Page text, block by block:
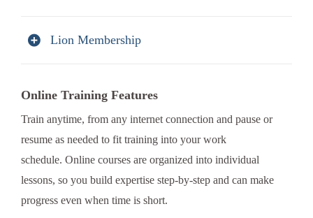
Lion Membership
Online Training Features
Train anytime, from any internet connection and pause or
resume as needed to fit training into your work
schedule. Online courses are organized into individual
lessons, so you build expertise step-by-step and can make
progress even when time is short.